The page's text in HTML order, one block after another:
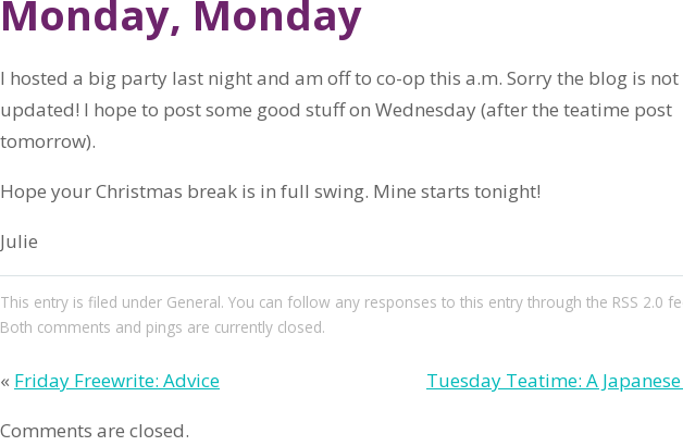
Monday, Monday
I hosted a big party last night and am off to co-op this a.m. Sorry the blog is not
updated! I hope to post some good stuff on Wednesday (after the teatime post
tomorrow).
Hope your Christmas break is in full swing. Mine starts tonight!
Julie
This entry is filed under General. You can follow any responses to this entry through the RSS 2.0
Both comments and pings are currently closed.
« Friday Freewrite: Advice Tuesday Teatime: A
Comments are closed.